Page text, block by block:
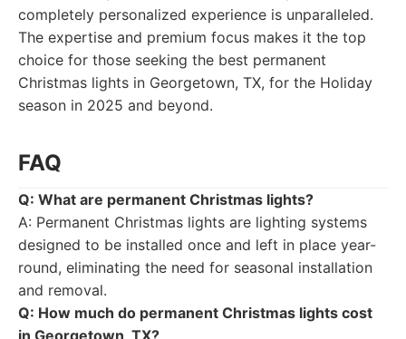
completely personalized experience is unparalleled.
The expertise and premium focus makes it the top
choice for those seeking the best permanent
Christmas lights in Georgetown, TX, for the Holiday
season in 2025 and beyond.
FAQ
Q: What are permanent Christmas lights?
A: Permanent Christmas lights are lighting systems
designed to be installed once and left in place year-
round, eliminating the need for seasonal installation
and removal.
Q: How much do permanent Christmas lights cost
in Georgetown, TX?